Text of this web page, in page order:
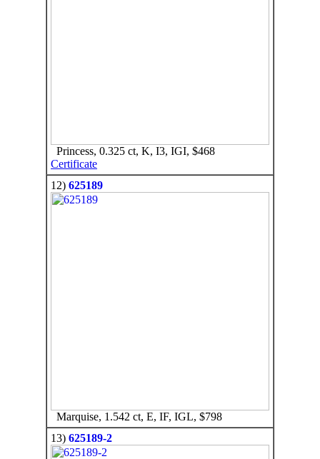
Princess, 0.325 ct, K, I3, IGI, $468
Certificate
12) 625189
Marquise, 1.542 ct, E, IF, IGL, $798
13) 625189-2